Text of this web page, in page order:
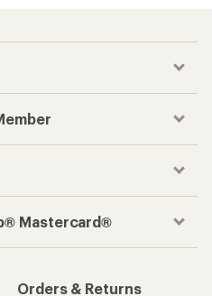
Mastercard®
Orders & Returns